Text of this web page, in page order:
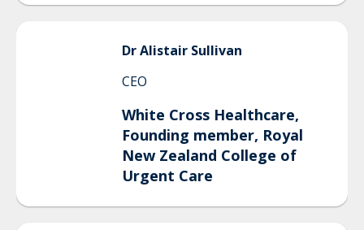
Dr Alistair Sullivan
CEO
White Cross Healthcare,
Founding member, Royal
New Zealand College of
Urgent Care